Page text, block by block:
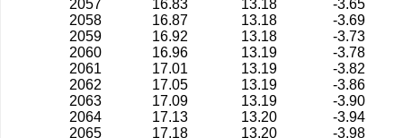
2057
16.83 13.18
-3.65
2058
16.87 13.18
-3.69
2059
16.92 13.18
-3.73
2060
16.96 13.19
-3.78
2061
17.01 13.19
-3.82
2062
17.05 13.19
-3.86
2063
17.09 13.19
-3.90
2064
17.13 13.20
-3.94
2065
17.18 13.20
-3.98